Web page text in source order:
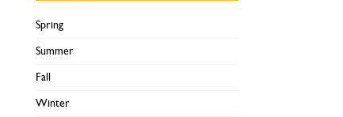
Spring
Summer
Fall
Winter